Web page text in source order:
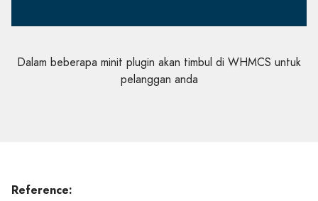
Dalam beberapa minit plugin akan timbul di WHMCS untuk
pelanggan anda
Reference: